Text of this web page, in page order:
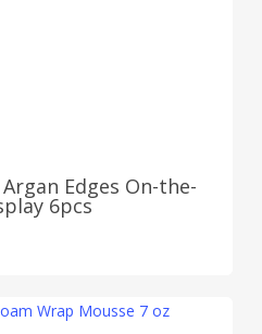
Edges On-the-
6pcs